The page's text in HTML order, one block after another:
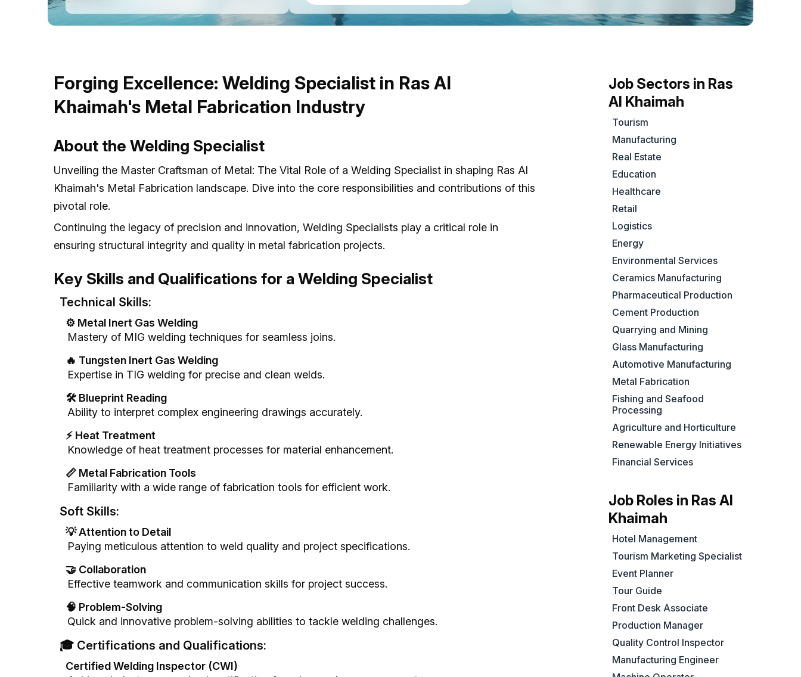
Forging Excellence: Welding Specialist in Ras Al
Khaimah's Metal Fabrication Industry
About the Welding Specialist
Unveiling the Master Craftsman of Metal: The Vital Role of a Welding Specialist in shaping Ras Al
Khaimah's Metal Fabrication landscape. Dive into the core responsibilities and contributions of this
pivotal role.
Continuing the legacy of precision and innovation, Welding Specialists play a critical role in
ensuring structural integrity and quality in metal fabrication projects.
Key Skills and Qualifications for a Welding Specialist
Technical Skills:
⚙️ Metal Inert Gas Welding
Mastery of MIG welding techniques for seamless joins.
🔥 Tungsten Inert Gas Welding
Expertise in TIG welding for precise and clean welds.
🛠️ Blueprint Reading
Ability to interpret complex engineering drawings accurately.
⚡ Heat Treatment
Knowledge of heat treatment processes for material enhancement.
📏 Metal Fabrication Tools
Familiarity with a wide range of fabrication tools for efficient work.
Soft Skills:
💡 Attention to Detail
Paying meticulous attention to weld quality and project specifications.
🤝 Collaboration
Effective teamwork and communication skills for project success.
🧠 Problem-Solving
Quick and innovative problem-solving abilities to tackle welding challenges.
🎓 Certifications and Qualifications:
Certified Welding Inspector (CWI)
Job Sectors in Ras
Al Khaimah
Tourism
Manufacturing
Real Estate
Education
Healthcare
Retail
Logistics
Energy
Environmental Services
Ceramics Manufacturing
Pharmaceutical Production
Cement Production
Quarrying and Mining
Glass Manufacturing
Automotive Manufacturing
Metal Fabrication
Fishing and Seafood
Processing
Agriculture and Horticulture
Renewable Energy Initiatives
Financial Services
Job Roles in Ras Al
Khaimah
Hotel Management
Tourism Marketing Specialist
Event Planner
Tour Guide
Front Desk Associate
Production Manager
Quality Control Inspector
Manufacturing Engineer